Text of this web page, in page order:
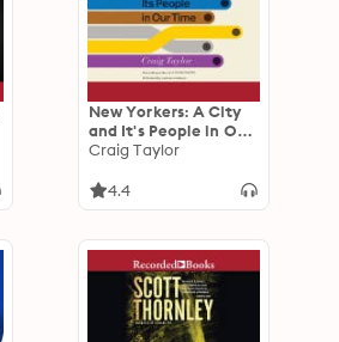
New Yorkers: A City
and It's People in Our
Time
Craig Taylor
4.4